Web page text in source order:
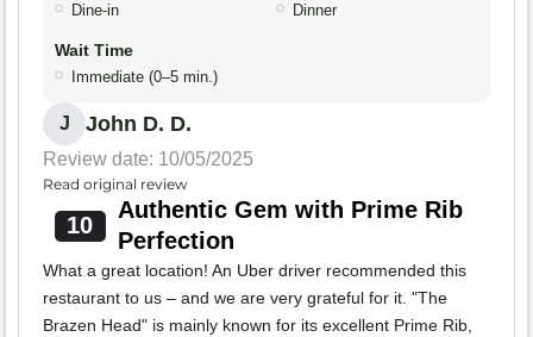
Dine-in Dinner
Wait Time
Immediate (0–5 min.)
J John D. D.
Review date: 10/05/2025
Read original review
10
Authentic Gem with Prime Rib
Perfection
What a great location! An Uber driver recommended this
restaurant to us – and we are very grateful for it. "The
Brazen Head" is mainly known for its excellent Prime Rib,